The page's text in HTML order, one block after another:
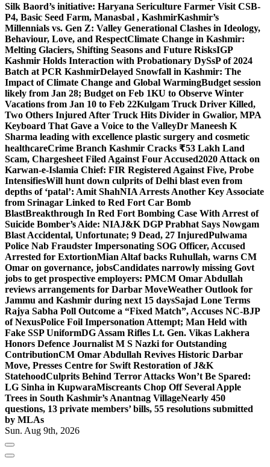
Silk Baord’s initiative: Haryana Sericulture Farmer Visit CSB-
P4, Basic Seed Farm, Manasbal , KashmirKashmir’s
Millennials vs. Gen Z: Valley Generational Clashes in Ideology,
Behaviour, Love, and RespectClimate Change in Kashmir:
Melting Glaciers, Shifting Seasons and Future RisksIGP
Kashmir Holds Interaction with Probationary DySsP of 2024
Batch at PCR KashmirDelayed Snowfall in Kashmir: The
Impact of Climate Change and Global WarmingBudget session
likely from Jan 28; Budget on Feb 1KU to Observe Winter
Vacations from Jan 10 to Feb 22Kulgam Truck Driver Killed,
Two Others Injured After Truck Hits Divider in Gwalior, MPA
Keyboard That Gave a Voice to the ValleyDr Maneesh K
Sharma leading with excellence plastic surgery and cosmetic
healthcareCrime Branch Kashmir Cracks ₹53 Lakh Land
Scam, Chargesheet Filed Against Four Accused2020 Attack on
Karwan-e-Islamia Chief: FIR Registered Against Five, Probe
IntensifiesWill hunt down culprits of Delhi blast even from
depths of ‘patal’: Amit ShahNIA Arrests Another Key Associate
from Srinagar Linked to Red Fort Car Bomb
BlastBreakthrough In Red Fort Bombing Case With Arrest of
Suicide Bomber’s Aide: NIAJ&K DGP Prabhat Says Nowgam
Blast Accidental, Unfortunate; 9 Dead, 27 InjuredPulwama
Police Nab Fraudster Impersonating SOG Officer, Accused
Arrested for ExtortionMian Altaf backs Ruhullah, warns CM
Omar on governance, jobsCandidates narrowly missing Govt
jobs to get prospective employers: PMCM Omar Abdullah
reviews arrangements for Darbar MoveWeather Outlook for
Jammu and Kashmir during next 15 daysSajad Lone Terms
Rajya Sabha Poll Outcome a “Fixed Match”, Accuses NC-BJP
of NexusPolice Foil Impersonation Attempt; Man Held with
Fake SSP UniformDG Assam Rifles Lt. Gen. Vikas Lakhera
Honors Defence Journalist M S Nazki for Outstanding
ContributionCM Omar Abdullah Revives Historic Darbar
Move, Presses Centre for Swift Restoration of J&K
StatehoodCulprits Behind Terror Attacks Won’t Be Spared:
LG Sinha in KupwaraMiscreants Chop Off Several Apple
Trees in South Kashmir’s Anantnag VillageNearly 450
questions, 13 private members’ bills, 55 resolutions submitted
by MLAs
Sun. Aug 9th, 2026